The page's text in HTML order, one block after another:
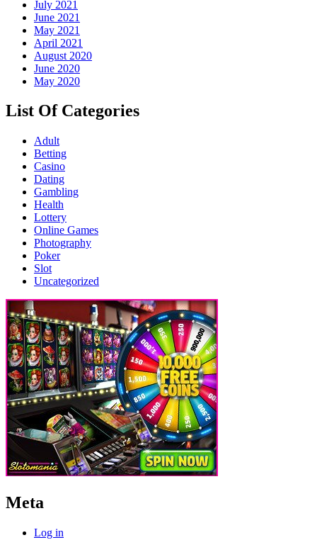
July 2021
June 2021
May 2021
April 2021
August 2020
June 2020
May 2020
List Of Categories
Adult
Betting
Casino
Dating
Gambling
Health
Lottery
Online Games
Photography
Poker
Slot
Uncategorized
Meta
Log in